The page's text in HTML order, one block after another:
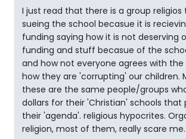
I just read that there is a group religios
sueing the school becasue it is
funding saying how it is not deserving
funding and stuff becasue of the
and how not everyone agrees with
how they are 'corrupting' our children.
these are the same people/groups
dollars for their 'Christian' schools that
their 'agenda'. religious hypocrites.
religion, most of them, really scare me.